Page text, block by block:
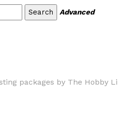
Advanced
packages by The Hobby